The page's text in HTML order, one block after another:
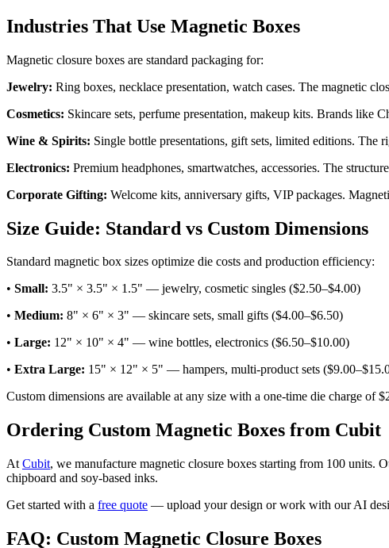
Industries That Use Magnetic Boxes
Magnetic closure boxes are standard packaging for:
Jewelry: Ring boxes, necklace presentation, watch cases. The magnetic
Cosmetics: Skincare sets, perfume presentation, makeup kits. Brands like
Wine & Spirits: Single bottle presentations, gift sets, limited editions. The
Electronics: Premium headphones, smartwatches, accessories. The
Corporate Gifting: Welcome kits, anniversary gifts, VIP packages.
Size Guide: Standard vs Custom Dimensions
Standard magnetic box sizes optimize die costs and production efficiency:
• Small: 3.5" × 3.5" × 1.5" — jewelry, cosmetic singles ($2.50–$4.00)
• Medium: 8" × 6" × 3" — skincare sets, small gifts ($4.00–$6.50)
• Large: 12" × 10" × 4" — wine bottles, electronics ($6.50–$10.00)
• Extra Large: 15" × 12" × 5" — hampers, multi-product sets
Custom dimensions are available at any size with a one-time die charge of
Ordering Custom Magnetic Boxes from Cubit
At Cubit, we manufacture magnetic closure boxes starting from 100 units.
chipboard and soy-based inks.
Get started with a free quote — upload your design or work with our AI
FAQ: Custom Magnetic Closure Boxes